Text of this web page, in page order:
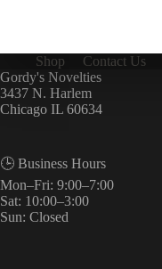
Shop Contact Us
Gordy's Novelties
3437 N. Harlem
Chicago IL 60634
🕒 Business Hours
Mon–Fri: 9:00–7:00
Sat: 10:00–3:00
Sun: Closed